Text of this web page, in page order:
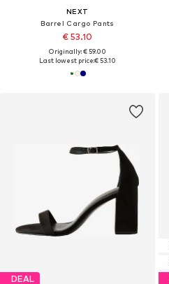
NEXT
Barrel Cargo Pants
€ 53.10
Originally: € 59.00
Last lowest price:€ 53.10
DEAL